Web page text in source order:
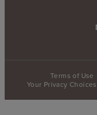
Terms of Use
Your Privacy